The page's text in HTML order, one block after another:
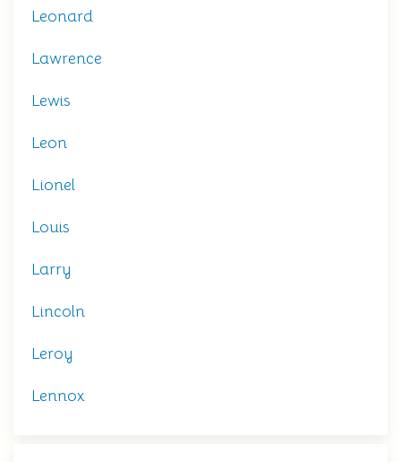
Leonard
Lawrence
Lewis
Leon
Lionel
Louis
Larry
Lincoln
Leroy
Lennox